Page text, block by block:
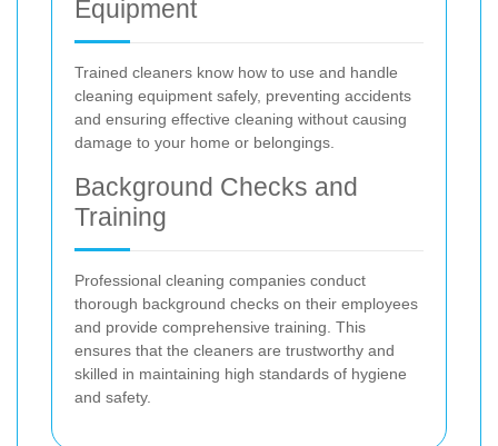
Equipment
Trained cleaners know how to use and handle
cleaning equipment safely, preventing accidents
and ensuring effective cleaning without causing
damage to your home or belongings.
Background Checks and
Training
Professional cleaning companies conduct
thorough background checks on their employees
and provide comprehensive training. This
ensures that the cleaners are trustworthy and
skilled in maintaining high standards of hygiene
and safety.